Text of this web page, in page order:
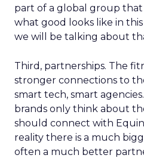
part of a global group
what good looks like in this
we will be talking about
Third, partnerships. The
stronger connections to
smart tech, smart
brands only think about
should connect with
reality there is a much
often a much better